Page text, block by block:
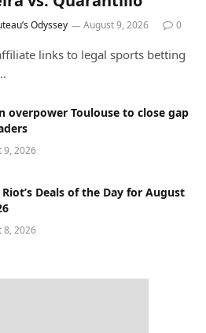
Odyssey August 9, 2026 0
links to legal sports betting
overpower Toulouse to close gap
9, 2026
Deals of the Day for August
8, 2026